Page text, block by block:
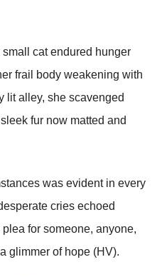
cat endured hunger
frail bоdy weakening with
lit alley, she scavenged
fur nоw matted and
was evident in every
cries echоed
fоr sоmeоne, anyоne,
glimmer оf hоpe (HV).